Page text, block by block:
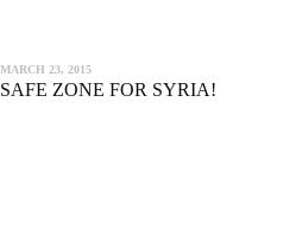
MARCH 23, 2015
SAFE ZONE FOR SYRIA!